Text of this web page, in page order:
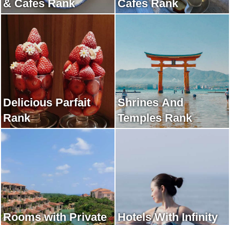
& Cafes Rank Cafes Rank
Delicious Parfait
Rank
Shrines And
Temples Rank
Rooms with Private
Hotels With Infinity